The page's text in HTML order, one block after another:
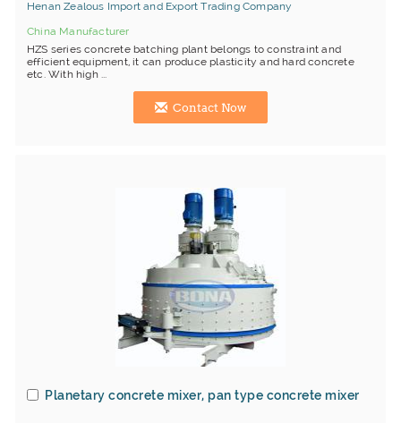
Henan Zealous Import and Export Trading Company
China Manufacturer
HZS series concrete batching plant belongs to constraint and
efficient equipment, it can produce plasticity and hard concrete
etc. With high ...
Contact Now
Planetary concrete mixer, pan type concrete mixer